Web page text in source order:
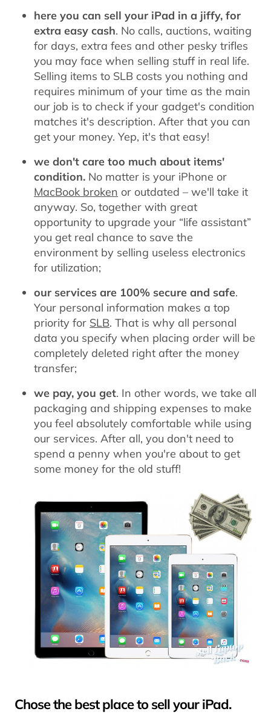
here you can sell your iPad in a jiffy, for
extra easy cash. No calls, auctions, waiting
for days, extra fees and other pesky trifles
you may face when selling stuff in real life.
Selling items to SLB costs you nothing and
requires minimum of your time as the main
our job is to check if your gadget's condition
matches it's description. After that you can
get your money. Yep, it's that easy!
we don't care too much about items'
condition. No matter is your iPhone or
MacBook broken or outdated – we'll take it
anyway. So, together with great
opportunity to upgrade your “life assistant”
you get real chance to save the
environment by selling useless electronics
for utilization;
our services are 100% secure and safe.
Your personal information makes a top
priority for SLB. That is why all personal
data you specify when placing order will be
completely deleted right after the money
transfer;
we pay, you get. In other words, we take all
packaging and shipping expenses to make
you feel absolutely comfortable while using
our services. After all, you don't need to
spend a penny when you're about to get
some money for the old stuff!
Chose the best place to sell your iPad.